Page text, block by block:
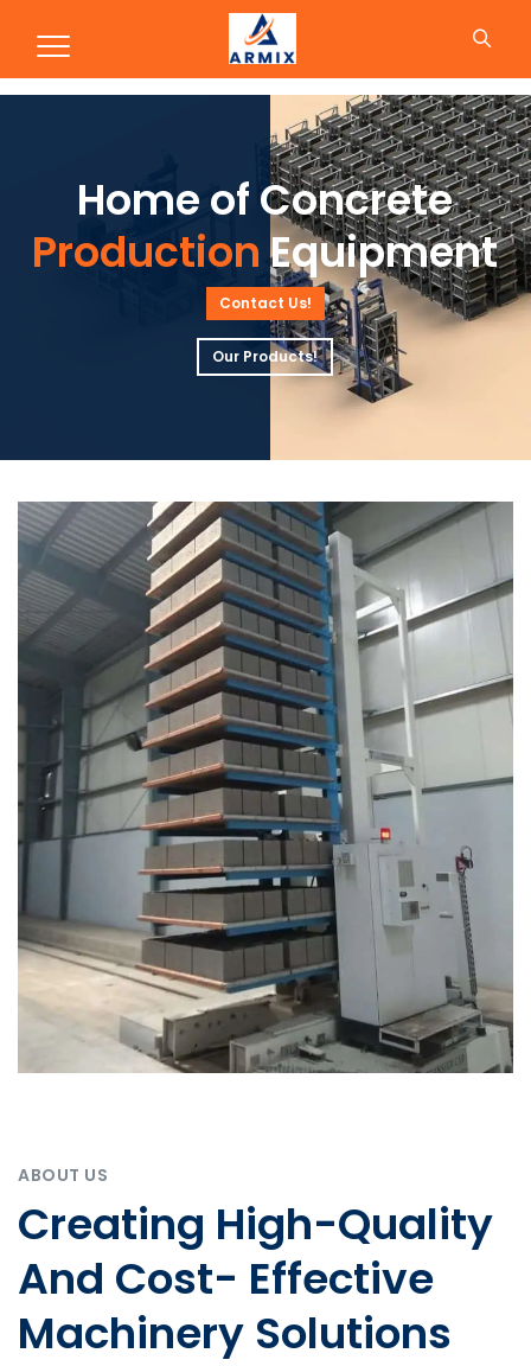
Production
ABOUT US
Creating High-Quality
And Cost- Effective
Machinery Solutions